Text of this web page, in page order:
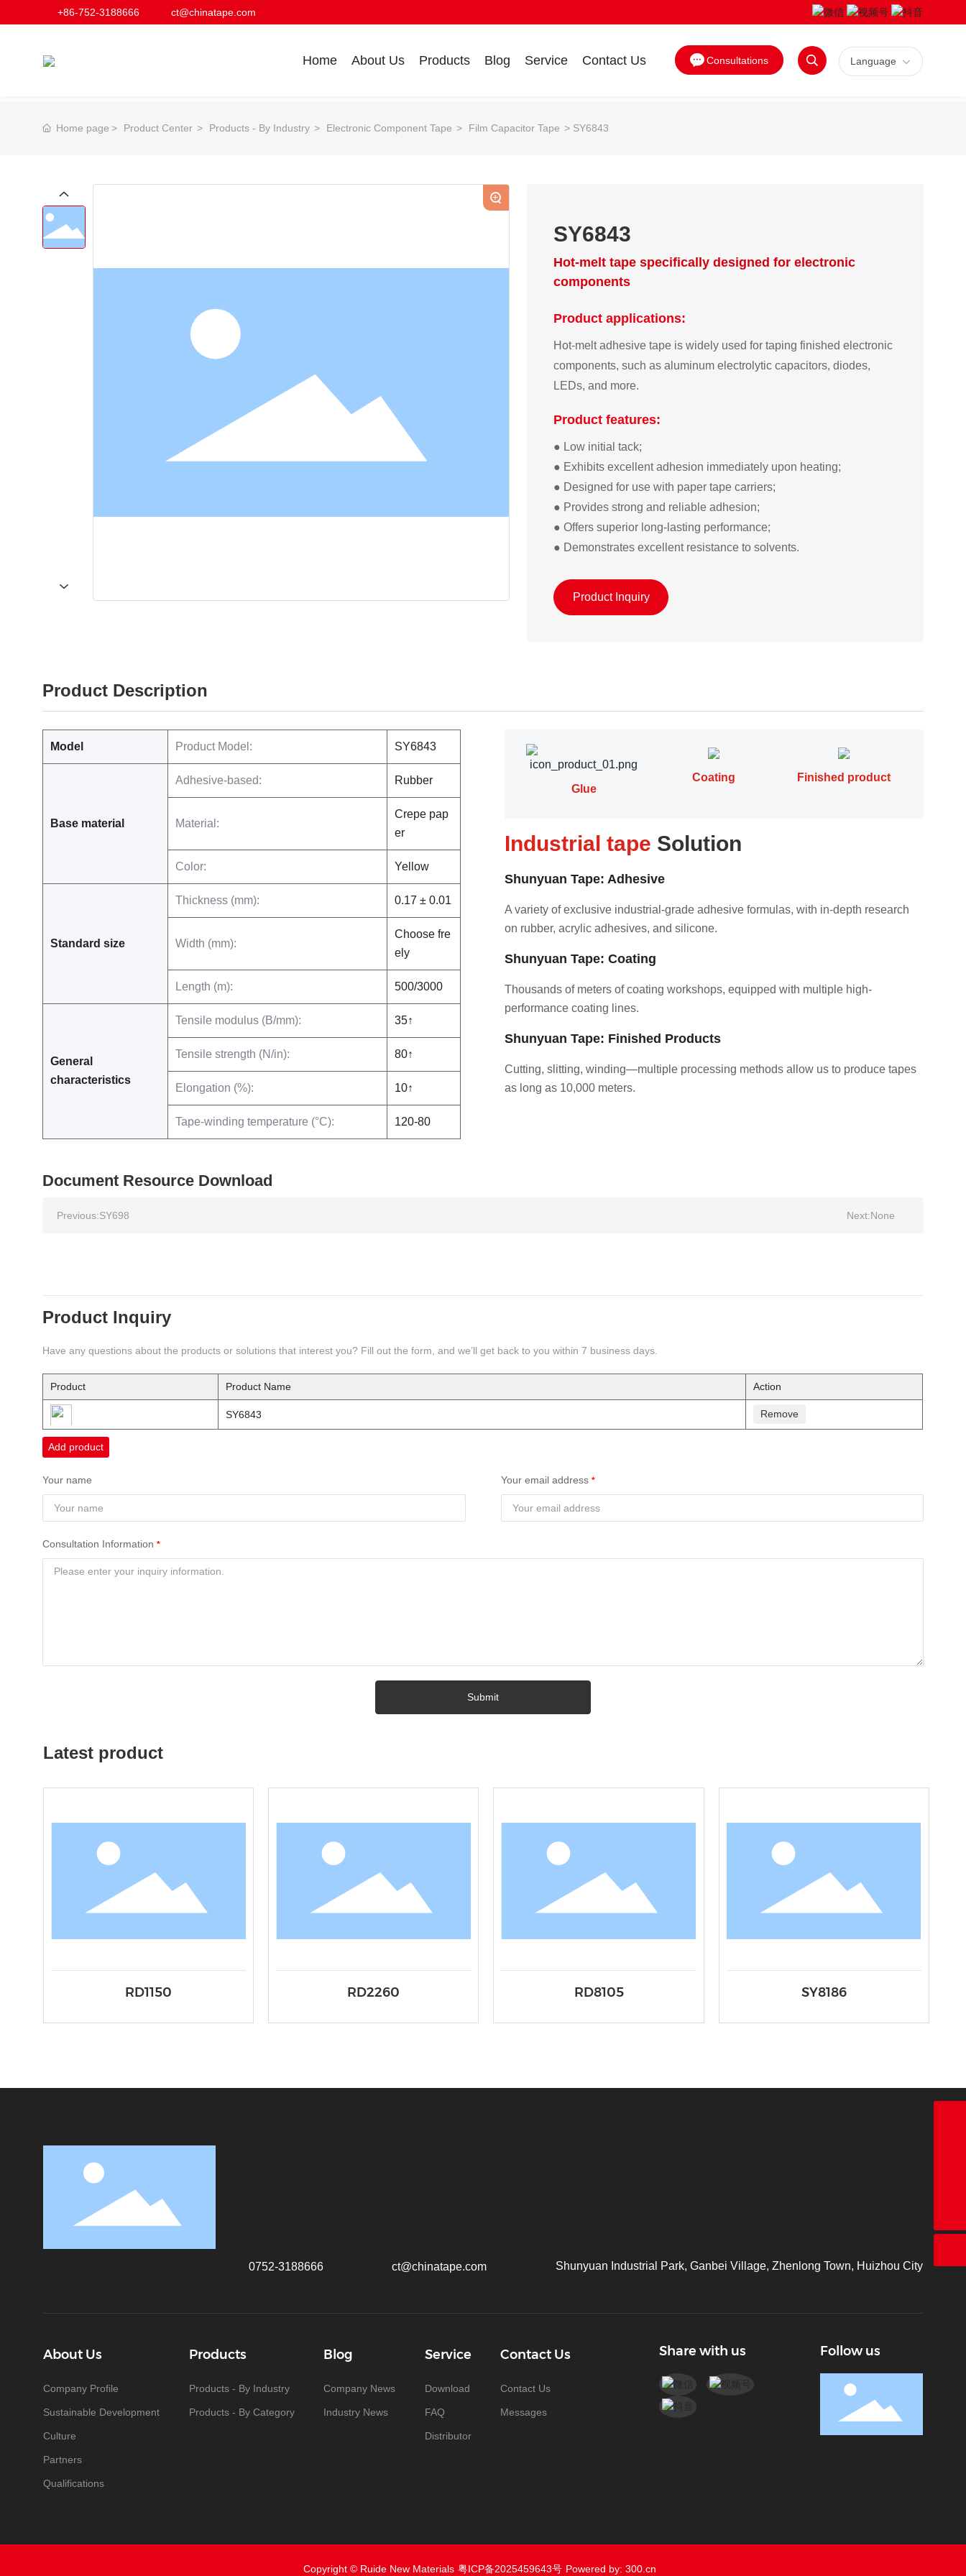
+86-752-3188666 ct@chinatape.com
Home About Us Products Blog Service Contact Us Consultations Language
Home page Product Center Products - By Industry Electronic Component Tape Film Capacitor Tape SY6843
+
SY6843
Hot-melt tape specifically designed for electronic
components
Product applications:
Hot-melt adhesive tape is widely used for taping finished electronic
components, such as aluminum electrolytic capacitors, diodes,
LEDs, and more.
Product features:
● Low initial tack;
● Exhibits excellent adhesion immediately upon heating;
● Designed for use with paper tape carriers;
● Provides strong and reliable adhesion;
● Offers superior long-lasting performance;
● Demonstrates excellent resistance to solvents.
Product Inquiry
Product Description
Model Product Model: SY6843
Base material
Adhesive-based: Rubber
Material:
Crepe pap
er
Color: Yellow
Standard size
Thickness (mm): 0.17 ± 0.01
Width (mm):
Choose fre
ely
Length (m): 500/3000
General
characteristics
Tensile modulus (B/mm): 35↑
Tensile strength (N/in): 80↑
Elongation (%): 10↑
Tape-winding temperature (°C): 120-80
Glue
Coating Finished product
Industrial tape Solution
Shunyuan Tape: Adhesive
A variety of exclusive industrial-grade adhesive formulas, with in-depth research
on rubber, acrylic adhesives, and silicone.
Shunyuan Tape: Coating
Thousands of meters of coating workshops, equipped with multiple high-
performance coating lines.
Shunyuan Tape: Finished Products
Cutting, slitting, winding—multiple processing methods allow us to produce tapes
as long as 10,000 meters.
Document Resource Download
Previous:SY698 Next:None
Product Inquiry
Have any questions about the products or solutions that interest you? Fill out the form, and we’ll get back to you within 7 business days.
Product Product Name Action
SY6843 Remove
Add product
Your name Your email address
Consultation Information
Submit
Latest product
RD1150 RD2260 RD8105 SY8186
0752-3188666 ct@chinatape.com Shunyuan Industrial Park, Ganbei Village, Zhenlong Town, Huizhou City
About Us
Company Profile
Sustainable Development
Culture
Partners
Qualifications
Products
Products - By Industry
Products - By Category
Blog
Company News
Industry News
Service
Download
FAQ
Distributor
Contact Us
Contact Us
Messages
Share with us Follow us
Copyright © Ruide New Materials 粤ICP备2025459643号 Powered by: 300.cn